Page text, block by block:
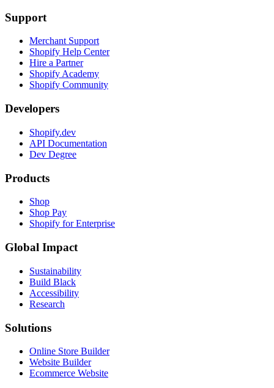
Support
Merchant Support
Shopify Help Center
Hire a Partner
Shopify Academy
Shopify Community
Developers
Shopify.dev
API Documentation
Dev Degree
Products
Shop
Shop Pay
Shopify for Enterprise
Global Impact
Sustainability
Build Black
Accessibility
Research
Solutions
Online Store Builder
Website Builder
Ecommerce Website